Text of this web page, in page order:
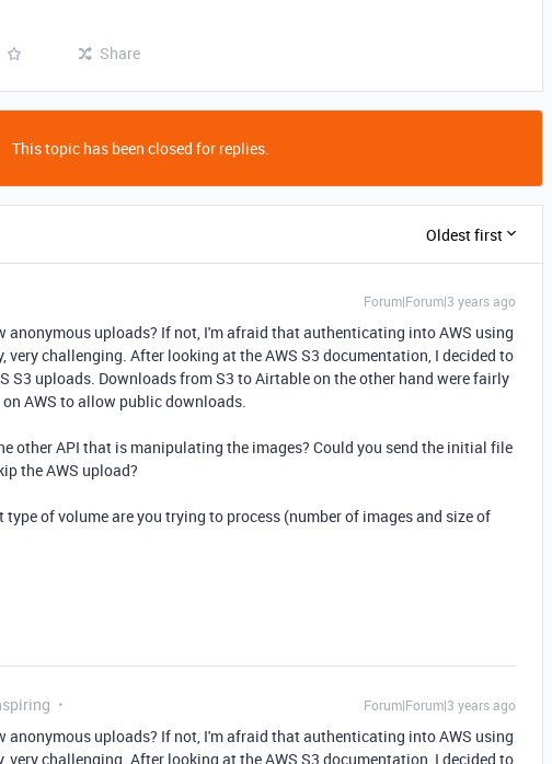
Share
This topic has been closed for replies.
Oldest first
Forum|Forum|3 years ago
anonymous uploads? If not, I'm afraid that authenticating into AWS using
very challenging. After looking at the AWS S3 documentation, I decided to
S3 uploads. Downloads from S3 to Airtable on the other hand were fairly
AWS to allow public downloads.
other API that is manipulating the images? Could you send the initial file
the AWS upload?
of volume are you trying to process (number of images and size of
Forum|Forum|3 years ago
anonymous uploads? If not, I'm afraid that authenticating into AWS using
very challenging. After looking at the AWS S3 documentation, I decided to